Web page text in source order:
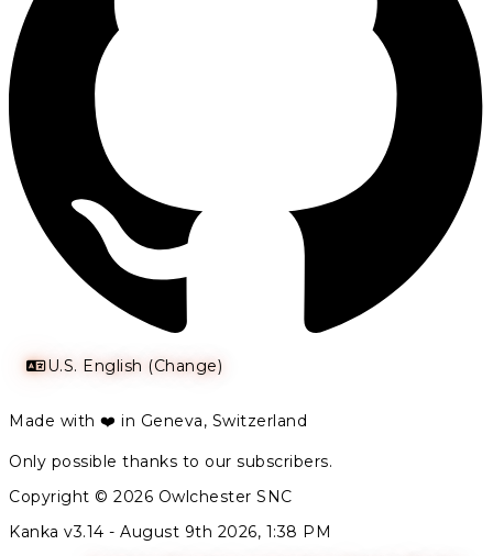
U.S. English (Change)
Made with ❤️ in Geneva, Switzerland
Only possible thanks to our subscribers.
Copyright © 2026 Owlchester SNC
Kanka v3.14 - August 9th 2026, 1:38 PM